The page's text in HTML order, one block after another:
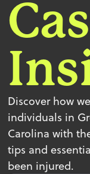
Discover how
individuals in
Carolina with
tips and
been injured.